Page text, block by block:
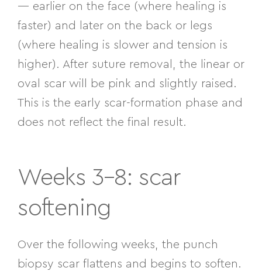
— earlier on the face (where healing is
faster) and later on the back or legs
(where healing is slower and tension is
higher). After suture removal, the linear or
oval scar will be pink and slightly raised.
This is the early scar-formation phase and
does not reflect the final result.
Weeks 3–8: scar
softening
Over the following weeks, the punch
biopsy scar flattens and begins to soften.